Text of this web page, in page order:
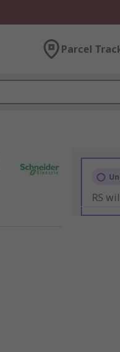
Parcel
RS